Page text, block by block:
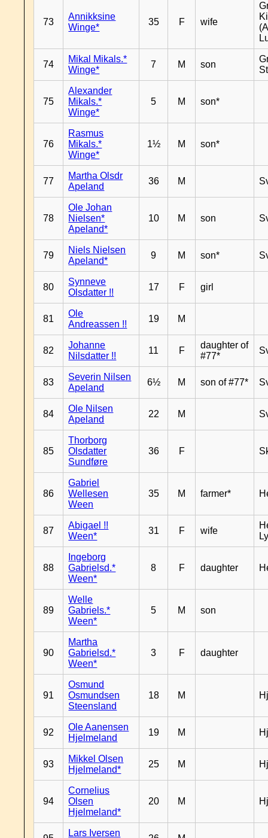
73
Annikksine
Winge*
35 F wife
74
Mikal Mikals.*
Winge*
7 M son
75
Alexander
Mikals.*
Winge*
5 M son*
76
Rasmus
Mikals.*
Winge*
1½ M son*
77
Martha Olsdr
Apeland
36 M
78
Ole Johan
Nielsen*
Apeland*
10 M son
79
Niels Nielsen
Apeland*
9 M son*
80
Synneve
Olsdatter !!
17 F girl
81
Ole
Andreassen !!
19 M
82
Johanne
Nilsdatter !!
11 F
daughter of
#77*
83
Severin Nilsen
Apeland
6½ M son of #77*
84
Ole Nilsen
Apeland
22 M
85
Thorborg
Olsdatter
Sundføre
36 F
86
Gabriel
Wellesen
Ween
35 M farmer*
87
Abigael !!
Ween*
31 F wife
88
Ingeborg
Gabrielsd.*
Ween*
8 F daughter
89
Welle
Gabriels.*
Ween*
5 M son
90
Martha
Gabrielsd.*
Ween*
3 F daughter
91
Osmund
Osmundsen
Steensland
18 M
92
Ole Aanensen
Hjelmeland
19 M
93
Mikkel Olsen
Hjelmeland*
25 M
94
Cornelius
Olsen
Hjelmeland*
20 M
Lars Iversen